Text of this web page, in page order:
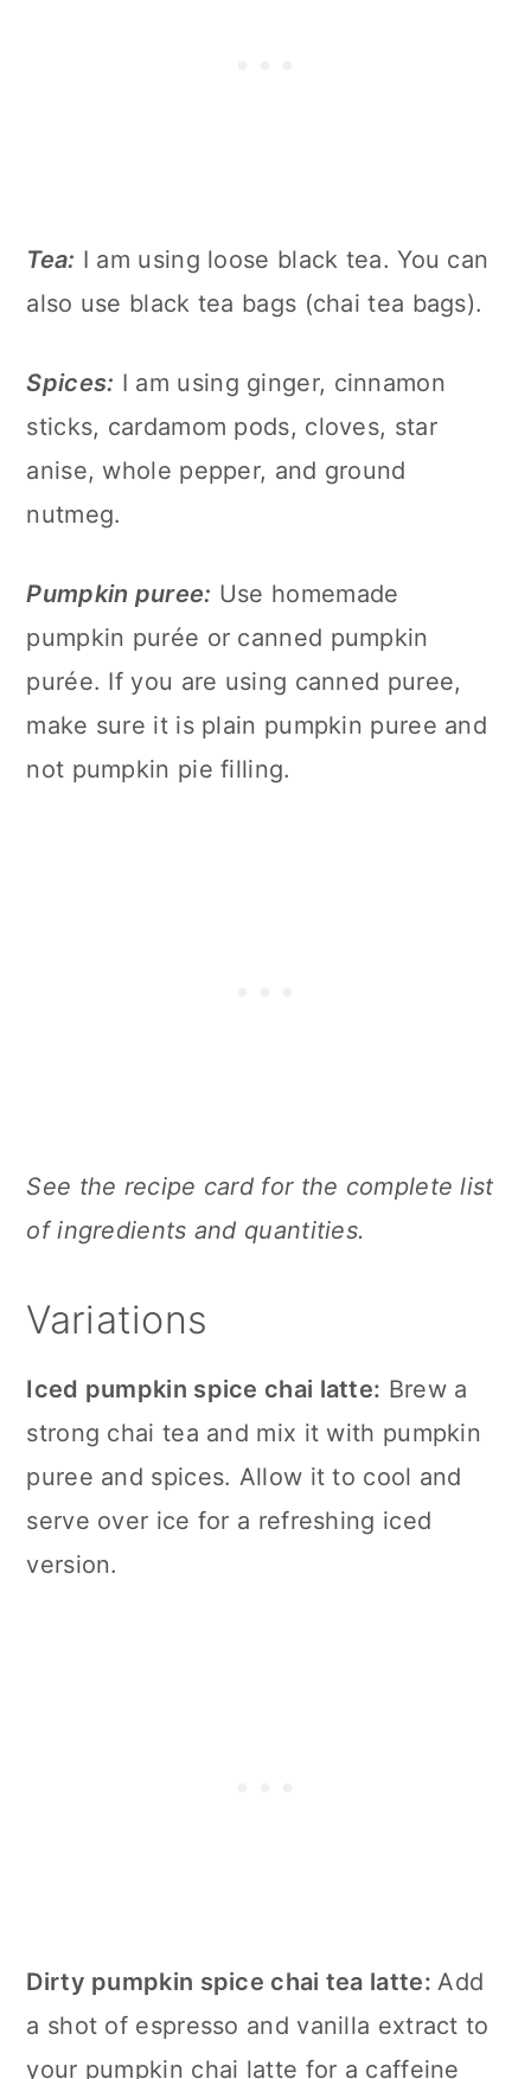
Tea: I am using loose black tea. You can
also use black tea bags (chai tea bags).
Spices: I am using ginger, cinnamon
sticks, cardamom pods, cloves, star
anise, whole pepper, and ground
nutmeg.
Pumpkin puree: Use homemade
pumpkin purée or canned pumpkin
purée. If you are using canned puree,
make sure it is plain pumpkin puree and
not pumpkin pie filling.
See the recipe card for the complete list
of ingredients and quantities.
Variations
Iced pumpkin spice chai latte: Brew a
strong chai tea and mix it with pumpkin
puree and spices. Allow it to cool and
serve over ice for a refreshing iced
version.
Dirty pumpkin spice chai tea latte: Add
a shot of espresso and vanilla extract to
your pumpkin chai latte for a caffeine